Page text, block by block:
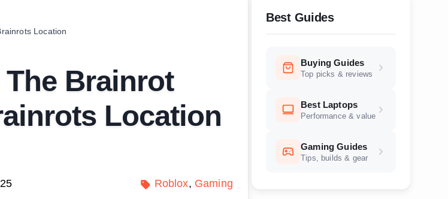
Location
Brainrot
Location
Roblox Gaming
Best Guides
Buying Guides
Top picks & reviews
Best Laptops
Performance & value
Gaming Guides
Tips, builds & gear